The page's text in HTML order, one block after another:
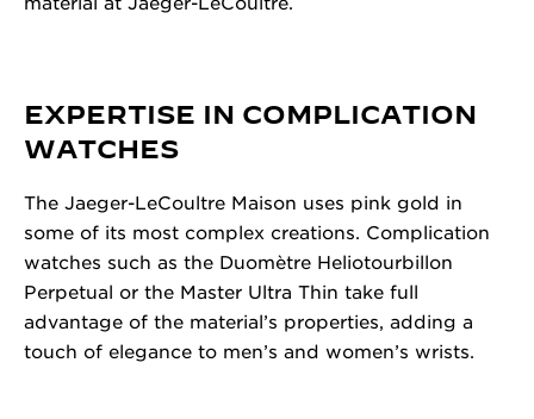
EXPERTISE IN COMPLICATION
WATCHES
The Jaeger-LeCoultre Maison uses pink gold in
some of its most complex creations. Complication
watches such as the Duomètre Heliotourbillon
Perpetual or the Master Ultra Thin take full
advantage of the material’s properties, adding a
touch of elegance to men’s and women’s wrists.